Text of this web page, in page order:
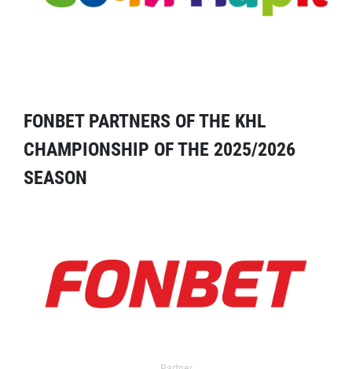
FONBET PARTNERS OF THE KHL
CHAMPIONSHIP OF THE 2025/2026
SEASON